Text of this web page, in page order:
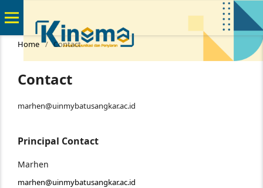
Home / Contact
Contact
marhen@uinmybatusangkar.ac.id
Principal Contact
Marhen
marhen@uinmybatusangkar.ac.id